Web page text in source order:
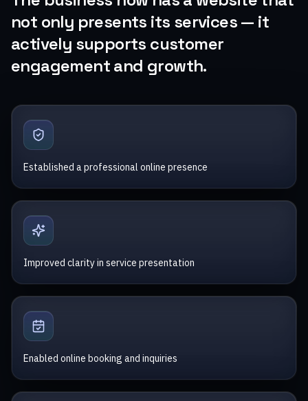
not only presents its services — it
actively supports customer
engagement and growth.
Established a professional online presence
Improved clarity in service presentation
Enabled online booking and inquiries